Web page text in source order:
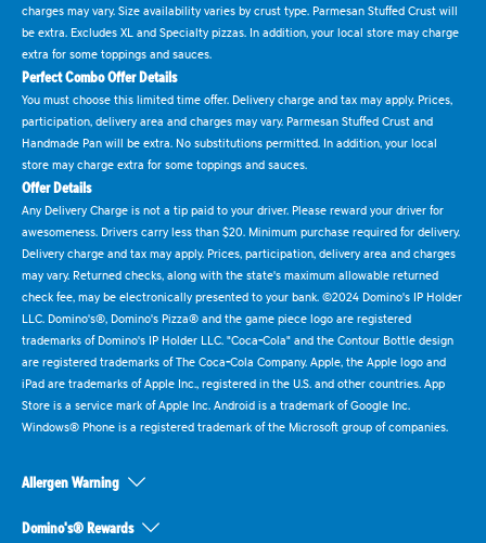
charges may vary. Size availability varies by crust type. Parmesan Stuffed Crust will
be extra. Excludes XL and Specialty pizzas. In addition, your local store may charge
extra for some toppings and sauces.
Perfect Combo Offer Details
You must choose this limited time offer. Delivery charge and tax may apply. Prices,
participation, delivery area and charges may vary. Parmesan Stuffed Crust and
Handmade Pan will be extra. No substitutions permitted. In addition, your local
store may charge extra for some toppings and sauces.
Offer Details
Any Delivery Charge is not a tip paid to your driver. Please reward your driver for
awesomeness. Drivers carry less than $20. Minimum purchase required for delivery.
Delivery charge and tax may apply. Prices, participation, delivery area and charges
may vary. Returned checks, along with the state's maximum allowable returned
check fee, may be electronically presented to your bank. ©2024 Domino's IP Holder
LLC. Domino's®, Domino's Pizza® and the game piece logo are registered
trademarks of Domino's IP Holder LLC. "Coca-Cola" and the Contour Bottle design
are registered trademarks of The Coca-Cola Company. Apple, the Apple logo and
iPad are trademarks of Apple Inc., registered in the U.S. and other countries. App
Store is a service mark of Apple Inc. Android is a trademark of Google Inc.
Windows® Phone is a registered trademark of the Microsoft group of companies.
Allergen Warning
Domino's® Rewards